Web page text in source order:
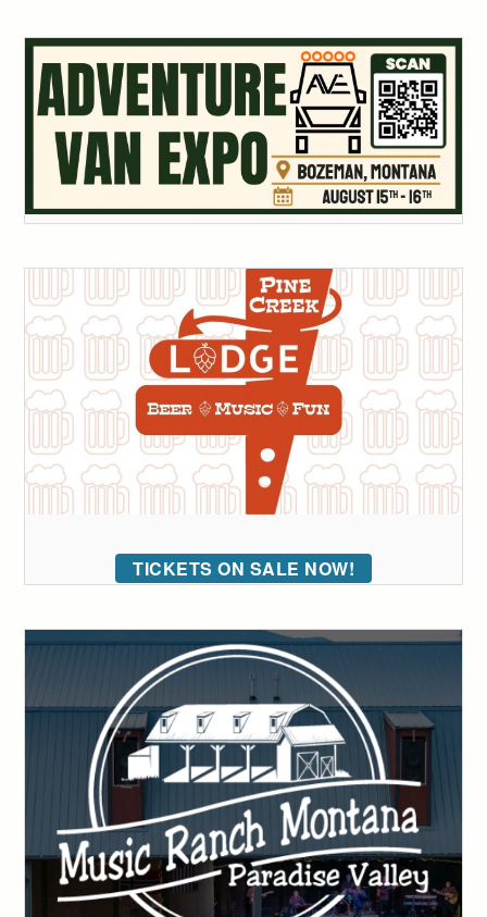
TICKETS ON SALE NOW!